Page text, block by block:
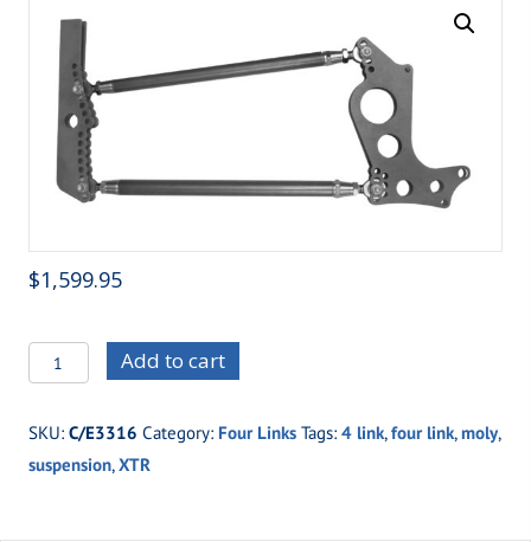
$1,599.95
C/E3316
Top
XTRM
(Chrome
Add to cart
SKU: C/E3316 Category: Four Links Tags: 4 link,four link,moly,
suspension,XTR